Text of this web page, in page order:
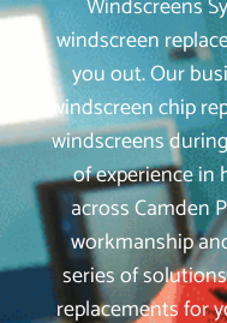
Windscreens
windscreen
you out. Our
windscreen chip
windscreens
of experience in
across Camden
workmanship
series of
replacements for